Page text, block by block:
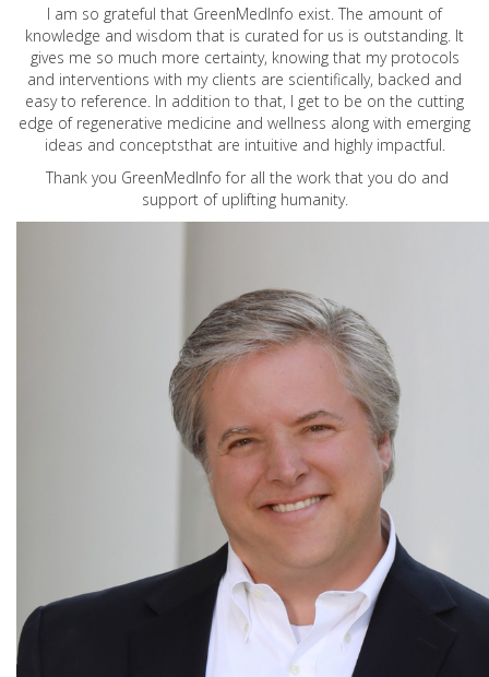
I am so grateful that GreenMedInfo exist. The amount of
knowledge and wisdom that is curated for us is outstanding. It
gives me so much more certainty, knowing that my protocols
and interventions with my clients are scientifically, backed and
easy to reference. In addition to that, I get to be on the cutting
edge of regenerative medicine and wellness along with emerging
ideas and conceptsthat are intuitive and highly impactful.
Thank you GreenMedInfo for all the work that you do and
support of uplifting humanity.